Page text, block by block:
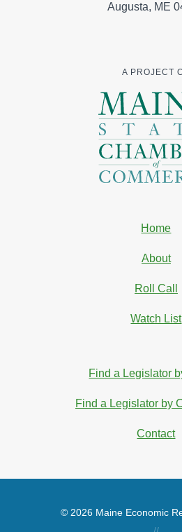
Augusta, ME
A PROJECT
Home
About
Roll Call
Watch List
Find a Legislator
Find a Legislator by
Contact
© 2026 Maine Economic